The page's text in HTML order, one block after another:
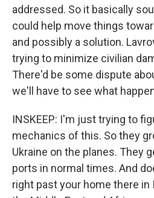
addressed. So it basically
could help move things
and possibly a solution.
trying to minimize civilian
There'd be some dispute
we'll have to see what
INSKEEP: I'm just trying to
mechanics of this. So they
Ukraine on the planes. They
ports in normal times. And
right past your home there